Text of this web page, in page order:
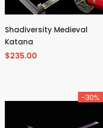
Shadiversity Medieval
Katana
$235.00
-30%